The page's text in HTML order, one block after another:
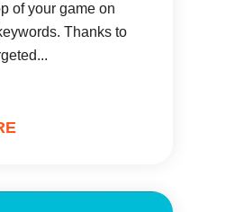
of your game on
Thanks to